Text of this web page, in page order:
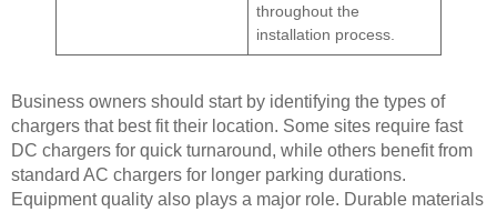
throughout the
installation process.
Business owners should start by identifying the types of
chargers that best fit their location. Some sites require fast
DC chargers for quick turnaround, while others benefit from
standard AC chargers for longer parking durations.
Equipment quality also plays a major role. Durable materials